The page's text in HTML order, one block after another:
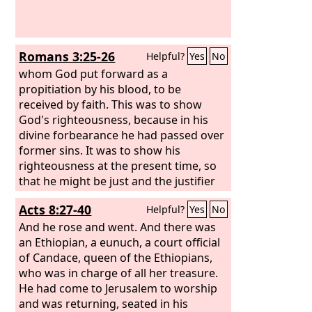
Romans 3:25-26 Helpful? Yes No
whom God put forward as a
propitiation by his blood, to be
received by faith. This was to show
God's righteousness, because in his
divine forbearance he had passed over
former sins. It was to show his
righteousness at the present time, so
that he might be just and the justifier
of the one who has faith in Jesus.
Acts 8:27-40 Helpful? Yes No
And he rose and went. And there was
an Ethiopian, a eunuch, a court official
of Candace, queen of the Ethiopians,
who was in charge of all her treasure.
He had come to Jerusalem to worship
and was returning, seated in his